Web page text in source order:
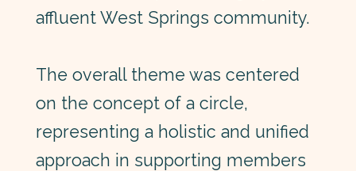
affluent West Springs community.
The overall theme was centered
on the concept of a circle,
representing a holistic and unified
approach in supporting members